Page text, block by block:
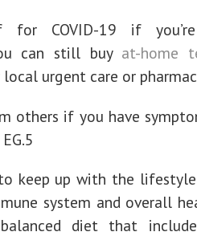
for COVID-19 if
can still buy at-home
urgent care or
others if you have
keep up with the
system and overall
diet that